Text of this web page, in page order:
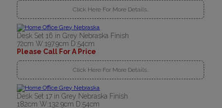
Click Here For More Details..
Desk Set 16 in Grey Nebraska Finish
72cm W:197.9cm D:54cm
Please Call For A Price
Click Here For More Details..
Desk Set 17 in Grey Nebraska Finish
182cm W:132.9cm D:54cm